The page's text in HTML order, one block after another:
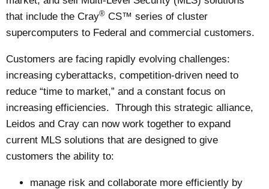
that include the Cray® CS™ series of cluster
supercomputers to Federal and commercial customers.
Customers are facing rapidly evolving challenges:
increasing cyberattacks, competition-driven need to
reduce “time to market,” and a constant focus on
increasing efficiencies. Through this strategic alliance,
Leidos and Cray can now work together to expand
current MLS solutions that are designed to give
customers the ability to:
manage risk and collaborate more efficiently by